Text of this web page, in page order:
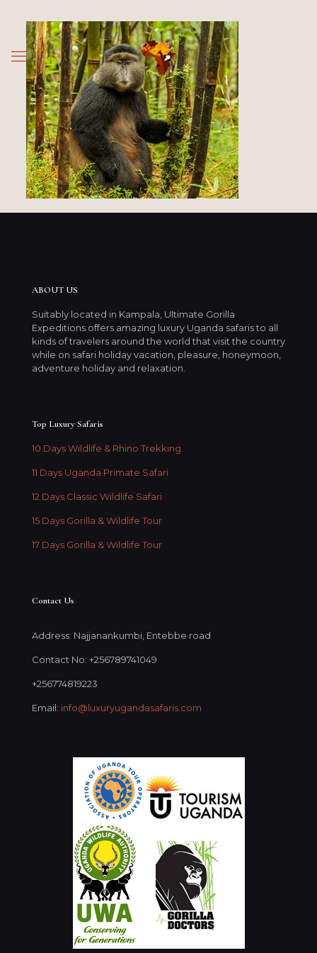
ABOUT US
Suitably located in Kampala, Ultimate Gorilla
Expeditions offers amazing luxury Uganda safaris to all
kinds of travelers around the world that visit the country
while on safari holiday vacation, pleasure, honeymoon,
adventure holiday and relaxation.
Top Luxury Safaris
10 Days Wildlife & Rhino Trekking
11 Days Uganda Primate Safari
12 Days Classic Wildlife Safari
15 Days Gorilla & Wildlife Tour
17 Days Gorilla & Wildlife Tour
Contact Us
Address: Najjanankumbi, Entebbe road
Contact No: +256789741049
+256774819223
Email: info@luxuryugandasafaris.com